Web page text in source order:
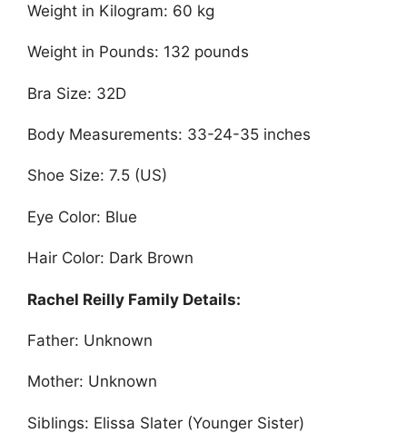
Weight in Kilogram: 60 kg
Weight in Pounds: 132 pounds
Bra Size: 32D
Body Measurements: 33-24-35 inches
Shoe Size: 7.5 (US)
Eye Color: Blue
Hair Color: Dark Brown
Rachel Reilly Family Details:
Father: Unknown
Mother: Unknown
Siblings: Elissa Slater (Younger Sister)